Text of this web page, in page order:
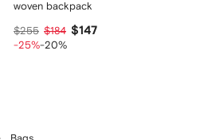
woven backpack
$255 $184 $147
-25%-20%